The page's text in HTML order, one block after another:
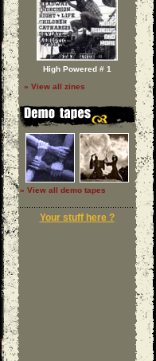
High Powered # 1
» View all zines
» View all demo tapes
Your stuff here ?